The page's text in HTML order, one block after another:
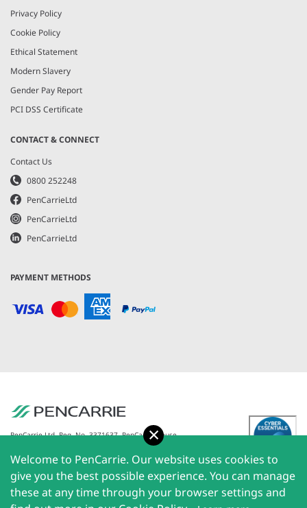
Privacy Policy
Cookie Policy
Ethical Statement
Modern Slavery
Gender Pay Report
PCI DSS Certificate
CONTACT & CONNECT
Contact Us
0800 252248
PenCarrieLtd
PenCarrieLtd
PenCarrieLtd
PAYMENT METHODS
PenCarrie Ltd. Reg. No. 3371637, PenCarrie House,
South View Estate, Willand, Devon, EX15 2QW |
PenCarrie Ireland Ltd. Reg.No. 794180, 1st Floor, The
Liffey Trust Centre, 117-126 Sheriff Street Upper,
Dublin 1, Ireland| All rights reserved © 2026
PenCarrie Limited
Welcome to PenCarrie. Our website uses cookies to
give you the best possible experience. You can manage
these at any time through your browser settings and
Accept